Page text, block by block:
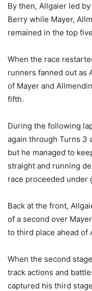
By then, Allgaier led
Berry while Mayer,
remained in the top
When the race
runners fanned out as
of Mayer and
fifth.
During the following
again through Turns 3
but he managed to
straight and running
race proceeded under
Back at the front,
of a second over
to third place ahead of
When the second
track actions and
captured his third